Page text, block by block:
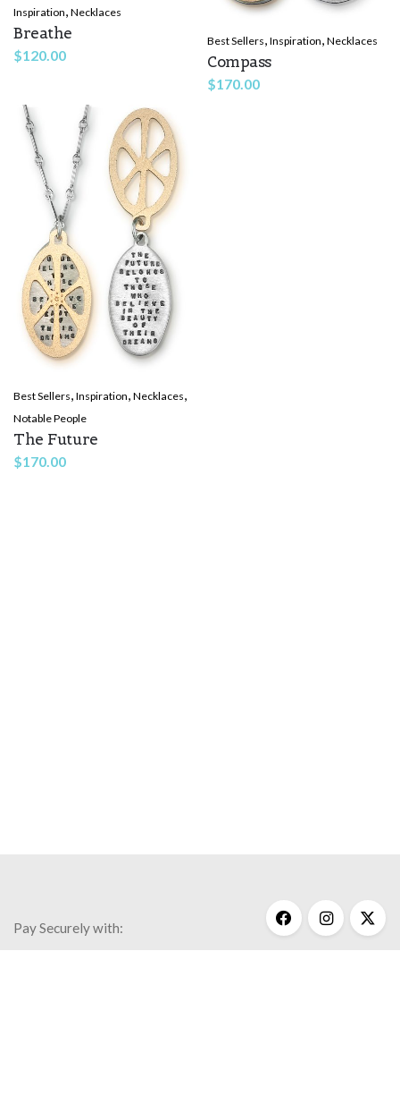
Inspiration, Necklaces
Breathe
$120.00
Best Sellers, Inspiration, Necklaces
Compass
$170.00
Best Sellers, Inspiration, Necklaces,
Notable People
The Future
$170.00
Pay Securely with: